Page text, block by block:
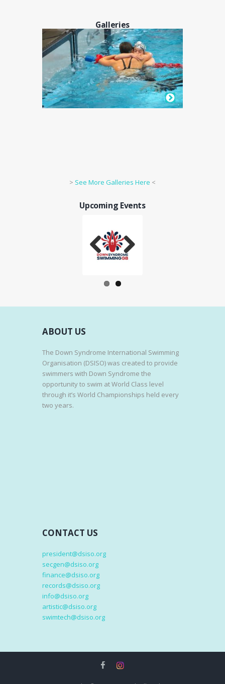
Galleries
> See More Galleries Here <
Upcoming Events
Previo
Next
ABOUT US
The Down Syndrome International Swimming
Organisation (DSISO) was created to provide
swimmers with Down Syndrome the
opportunity to swim at World Class level
through it’s World Championships held every
two years.
CONTACT US
president@dsiso.org
secgen@dsiso.org
finance@dsiso.org
records@dsiso.org
info@dsiso.org
artistic@dsiso.org
swimtech@dsiso.org